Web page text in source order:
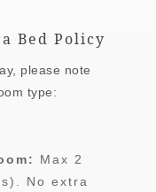
Bed Policy
please note
type:
Max 2
No extra